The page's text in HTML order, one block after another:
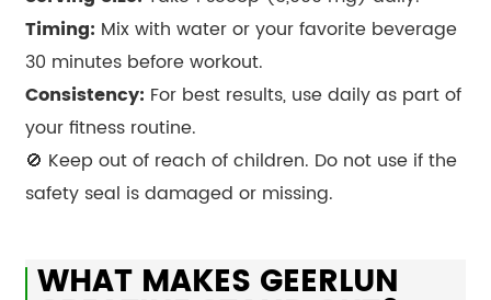
Timing: Mix with water or your favorite beverage
30 minutes before workout.
Consistency: For best results, use daily as part of
your fitness routine.
🚫 Keep out of reach of children. Do not use if the
safety seal is damaged or missing.
WHAT MAKES GEERLUN